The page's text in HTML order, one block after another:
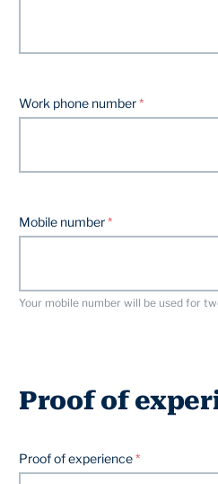
Work phone number
Mobile number
Your mobile number will be used for
Proof of
Proof of experience